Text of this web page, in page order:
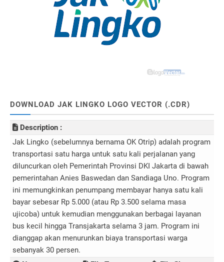
DOWNLOAD JAK LINGKO LOGO VECTOR (.CDR)
Description :
Jak Lingko (sebelumnya bernama OK Otrip) adalah program
transportasi satu harga untuk satu kali perjalanan yang
diluncurkan oleh Pemerintah Provinsi DKI Jakarta di bawah
pemerintahan Anies Baswedan dan Sandiaga Uno. Program
ini memungkinkan penumpang membayar hanya satu kali
bayar sebesar Rp 5.000 (atau Rp 3.500 selama masa
ujicoba) untuk kemudian menggunakan berbagai layanan
bus kecil hingga Transjakarta selama 3 jam. Program ini
dianggap akan menurunkan biaya transportasi warga
sebanyak 30 persen.